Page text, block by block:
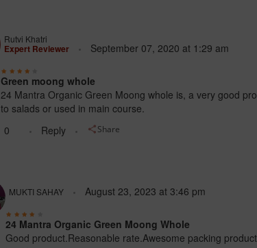
Rutvi Khatri
Expert Reviewer September 07, 2020 at 1:29 am
Green moong whole
24 Mantra Organic Green Moong whole is, a very good
to salads or used in main course.
0
Reply Share
MUKTI SAHAY August 23, 2023 at 3:46 pm
24 Mantra Organic Green Moong Whole
Good product.Reasonable rate.Awesome packing